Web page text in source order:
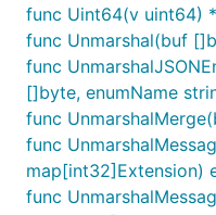
func Uint64(v uint64)
func Unmarshal(buf
func
[]byte, enumName
func
func
map[int32]Extension)
func